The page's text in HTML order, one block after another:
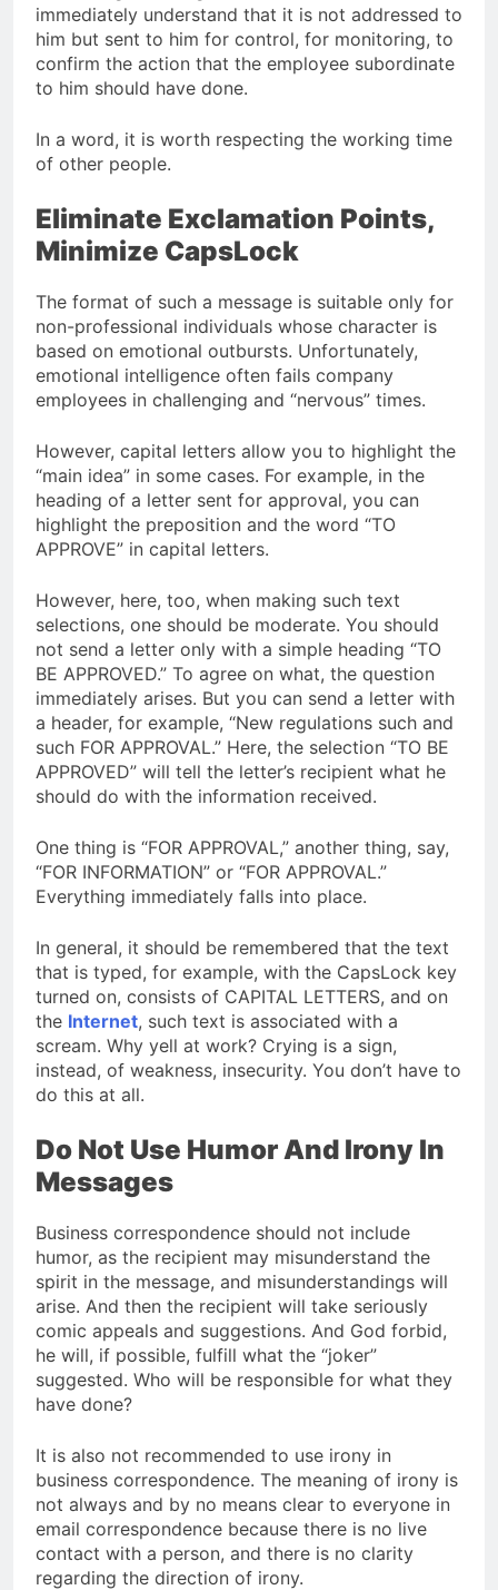
immediately understand that it is not addressed to
him but sent to him for control, for monitoring, to
confirm the action that the employee subordinate
to him should have done.
In a word, it is worth respecting the working time
of other people.
Eliminate Exclamation Points,
Minimize CapsLock
The format of such a message is suitable only for
non-professional individuals whose character is
based on emotional outbursts. Unfortunately,
emotional intelligence often fails company
employees in challenging and “nervous” times.
However, capital letters allow you to highlight the
“main idea” in some cases. For example, in the
heading of a letter sent for approval, you can
highlight the preposition and the word “TO
APPROVE” in capital letters.
However, here, too, when making such text
selections, one should be moderate. You should
not send a letter only with a simple heading “TO
BE APPROVED.” To agree on what, the question
immediately arises. But you can send a letter with
a header, for example, “New regulations such and
such FOR APPROVAL.” Here, the selection “TO BE
APPROVED” will tell the letter’s recipient what he
should do with the information received.
One thing is “FOR APPROVAL,” another thing, say,
“FOR INFORMATION” or “FOR APPROVAL.”
Everything immediately falls into place.
In general, it should be remembered that the text
that is typed, for example, with the CapsLock key
turned on, consists of CAPITAL LETTERS, and on
the Internet, such text is associated with a
scream. Why yell at work? Crying is a sign,
instead, of weakness, insecurity. You don’t have to
do this at all.
Do Not Use Humor And Irony In
Messages
Business correspondence should not include
humor, as the recipient may misunderstand the
spirit in the message, and misunderstandings will
arise. And then the recipient will take seriously
comic appeals and suggestions. And God forbid,
he will, if possible, fulfill what the “joker”
suggested. Who will be responsible for what they
have done?
It is also not recommended to use irony in
business correspondence. The meaning of irony is
not always and by no means clear to everyone in
email correspondence because there is no live
contact with a person, and there is no clarity
regarding the direction of irony.